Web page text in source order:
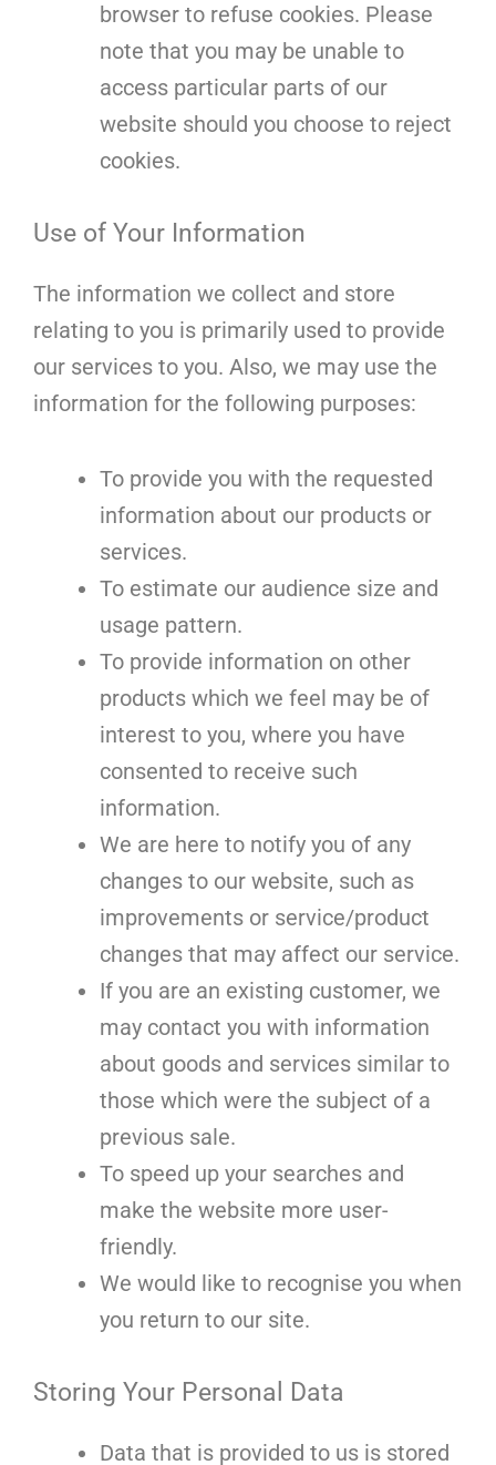
browser to refuse cookies. Please
note that you may be unable to
access particular parts of our
website should you choose to reject
cookies.
Use of Your Information
The information we collect and store
relating to you is primarily used to provide
our services to you. Also, we may use the
information for the following purposes:
To provide you with the requested
information about our products or
services.
To estimate our audience size and
usage pattern.
To provide information on other
products which we feel may be of
interest to you, where you have
consented to receive such
information.
We are here to notify you of any
changes to our website, such as
improvements or service/product
changes that may affect our service.
If you are an existing customer, we
may contact you with information
about goods and services similar to
those which were the subject of a
previous sale.
To speed up your searches and
make the website more user-
friendly.
We would like to recognise you when
you return to our site.
Storing Your Personal Data
Data that is provided to us is stored